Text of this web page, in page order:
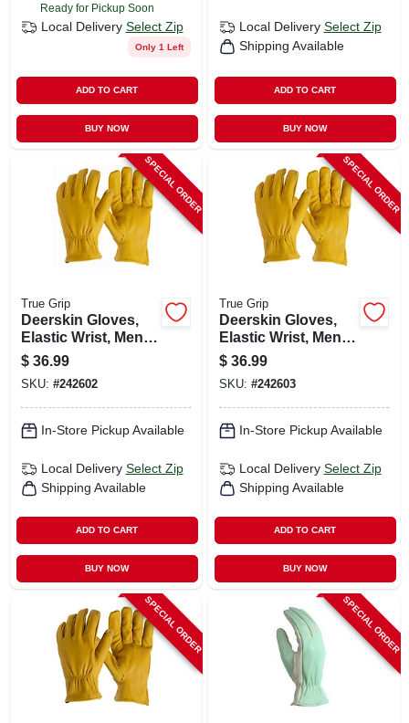
Ready for Pickup Soon
Local Delivery Select Zip
Only 1 Left
ADD TO CART
BUY NOW
Local Delivery Select Zip
Shipping Available
ADD TO CART
BUY NOW
SPECIAL ORDER
True Grip
Deerskin Gloves,
Elastic Wrist, Men's
Medium
$ 36.99
SKU: #242602
In-Store Pickup Available
Local Delivery Select Zip
Shipping Available
ADD TO CART
BUY NOW
SPECIAL ORDER
True Grip
Deerskin Gloves,
Elastic Wrist, Men's
Large
$ 36.99
SKU: #242603
In-Store Pickup Available
Local Delivery Select Zip
Shipping Available
ADD TO CART
BUY NOW
SPECIAL ORDER SPECIAL ORDER